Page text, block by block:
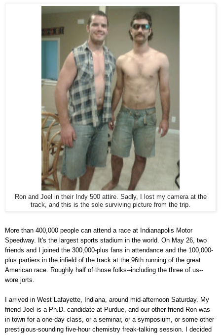
Ron and Joel in their Indy 500 attire. Sadly, I lost my camera at the
track, and this is the sole surviving picture from the trip.
More than 400,000 people can attend a race at Indianapolis Motor
Speedway. It's the largest sports stadium in the world. On May 26, two
friends and I joined the 300,000-plus fans in attendance and the 100,000-
plus partiers in the infield of the track at the 96th running of the great
American race. Roughly half of those folks--including the three of us--
wore jorts.
I arrived in West Lafayette, Indiana, around mid-afternoon Saturday. My
friend Joel is a Ph.D. candidate at Purdue, and our other friend Ron was
in town for a one-day class, or a seminar, or a symposium, or some other
prestigious-sounding five-hour chemistry freak-talking session. I decided